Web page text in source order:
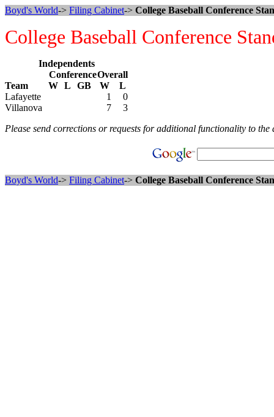
Boyd's World-> Filing Cabinet-> College Baseball Conference
College Baseball Conference
Independents
ConferenceOverall
Team
W L GB W
L
Lafayette
1
0
Villanova
7
3
Please send corrections or requests for additional functionality to the
Boyd's World-> Filing Cabinet-> College Baseball Conference